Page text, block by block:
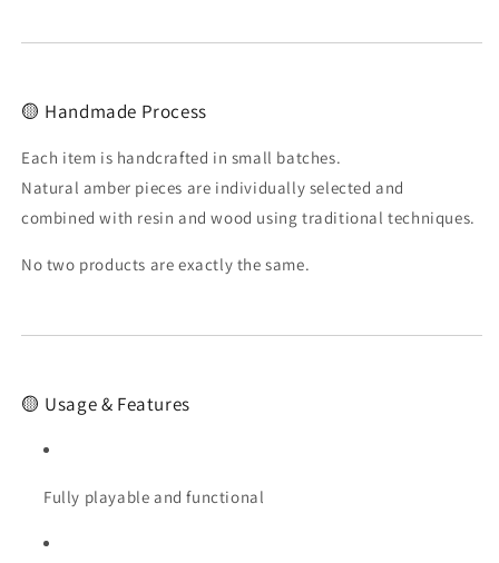
🟡 Handmade Process
Each item is handcrafted in small batches.
Natural amber pieces are individually selected and
combined with resin and wood using traditional techniques.
No two products are exactly the same.
🟡 Usage & Features
Fully playable and functional